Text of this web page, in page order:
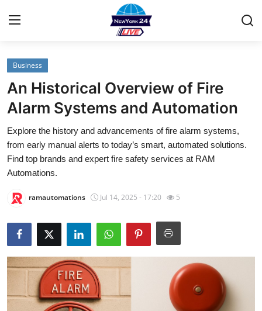
Home
Contact
Privacy Policy
About
News Network
Guest Posting
Advertise with US
Top 10
Business
An Historical Overview of Fire
Alarm Systems and Automation
Explore the history and advancements of fire alarm systems,
from early manual alerts to today’s smart, automated solutions.
Find top brands and expert fire safety services at RAM
Automations.
ramautomations Jul 14, 2025 - 17:20 5